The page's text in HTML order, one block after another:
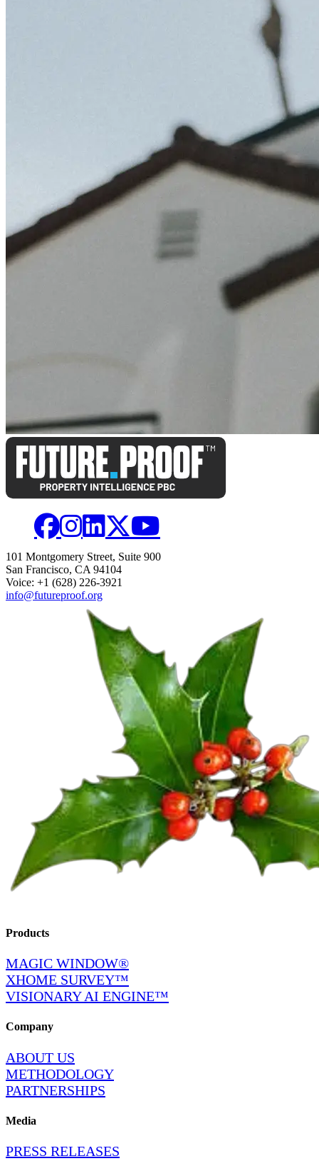
101 Montgomery Street, Suite 900
San Francisco, CA 94104
Voice: +1 (628) 226-3921
info@futureproof.org
Products
MAGIC WINDOW®
XHOME SURVEY™
VISIONARY AI ENGINE™
Company
ABOUT US
METHODOLOGY
PARTNERSHIPS
Media
PRESS RELEASES